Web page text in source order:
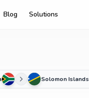
Blog Solutions
Solomon Islands